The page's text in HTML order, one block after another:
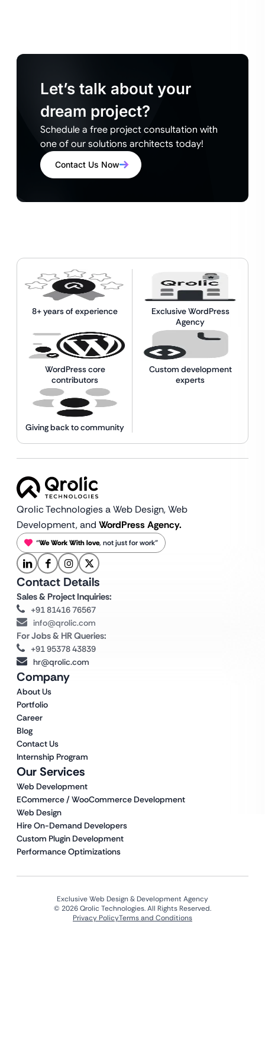
Let’s talk about your
dream project?
Schedule a free project consultation with
one of our solutions architects today!
Contact Us Now
8+ years of experience
Exclusive WordPress
Agency
WordPress core
contributors
Custom development
experts
Giving back to community
Qrolic Technologies a Web Design,Web
Development, and WordPress Agency.
“We Work With love, not just for work”
Our Services
Web Development
ECommerce / WooCommerce Development
Web Design
Hire On-Demand Developers
Custom Plugin Development
Performance Optimizations
Company
About Us
Portfolio
Career
Blog
Contact Us
Internship Program
Contact Details
Sales & Project Inquiries:
+91 81416 76567
info@qrolic.com
For Jobs & HR Queries:
+91 95378 43839
hr@qrolic.com
Exclusive Web Design & Development Agency
© 2026 Qrolic Technologies. All Rights Reserved.
Privacy PolicyTerms and Conditions